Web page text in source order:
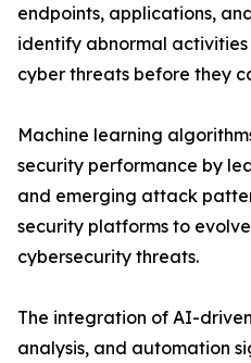
endpoints, applications,
identify abnormal
cyber threats before they
Machine learning
security performance by
and emerging attack
security platforms to
cybersecurity threats.
The integration of AI-
analysis, and automation